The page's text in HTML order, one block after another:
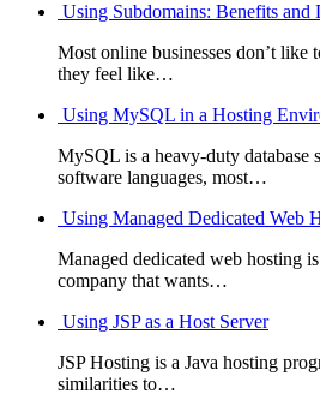
Using Subdomains: Benefits and
Most online businesses don’t like
they feel like…
Using MySQL in a Hosting
MySQL is a heavy-duty database
software languages, most…
Using Managed Dedicated Web
Managed dedicated web hosting
company that wants…
Using JSP as a Host Server
JSP Hosting is a Java hosting
similarities to…